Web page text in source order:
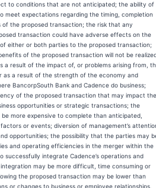
to conditions that are not anticipated; the ability of
meet expectations regarding the timing, completion
the proposed transaction; the risk that any
transaction could have adverse effects on the
either or both parties to the proposed transaction;
of the proposed transaction will not be
a result of the impact of, or problems arising from,
as a result of the strength of the economy and
BancorpSouth Bank and Cadence do business;
of the proposed transaction that may impact the
opportunities or strategic transactions; the
more expensive to complete than anticipated,
or events; diversion of management’s
opportunities; the possibility that the parties may
and operating efficiencies in the merger within the
integrate Cadence’s operations and
may be more difficult, time consuming or
the proposed transaction may be lower than
or changes to business or employee relationships,